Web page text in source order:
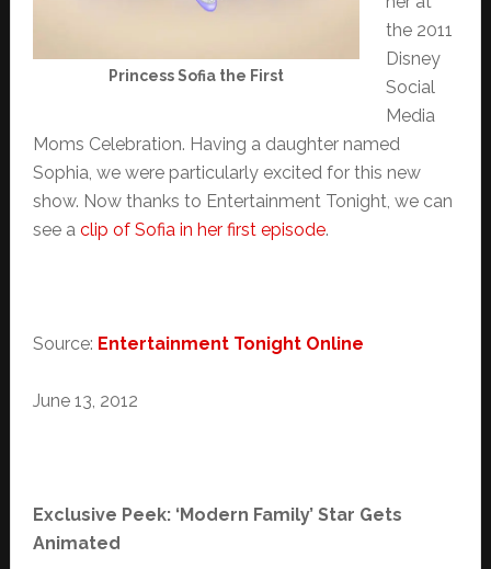
Princess Sofia the First
the 2011
Disney
Social
Media
Moms Celebration. Having a daughter named
Sophia, we were particularly excited for this new
show. Now thanks to Entertainment Tonight, we can
see a clip of Sofia in her first episode.
Source: Entertainment Tonight Online
June 13, 2012
Exclusive Peek: ‘Modern Family’ Star Gets
Animated